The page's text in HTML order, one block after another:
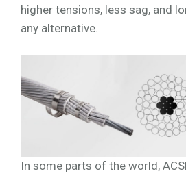
higher tensions, less sag, and
any alternative.
In some parts of the world,